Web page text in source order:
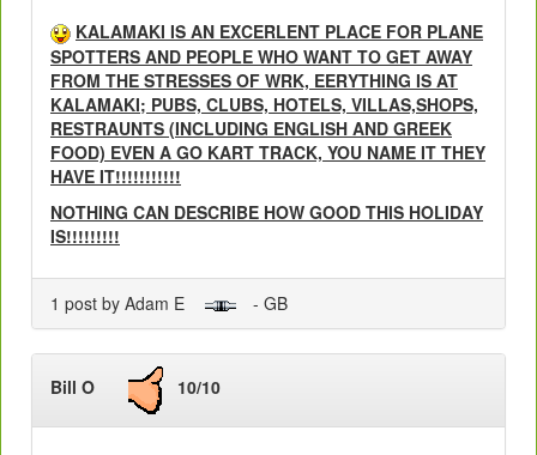
KALAMAKI IS AN EXCERLENT PLACE FOR PLANE
SPOTTERS AND PEOPLE WHO WANT TO GET AWAY
FROM THE STRESSES OF WRK, EERYTHING IS AT
KALAMAKI; PUBS, CLUBS, HOTELS, VILLAS,SHOPS,
RESTRAUNTS (INCLUDING ENGLISH AND GREEK
FOOD) EVEN A GO KART TRACK, YOU NAME IT THEY
HAVE IT!!!!!!!!!!!
NOTHING CAN DESCRIBE HOW GOOD THIS HOLIDAY
IS!!!!!!!!!
1 post by Adam E - GB
Bill O 10/10